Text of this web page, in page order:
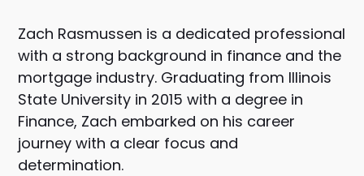
Zach Rasmussen is a dedicated professional
with a strong background in finance and the
mortgage industry. Graduating from Illinois
State University in 2015 with a degree in
Finance, Zach embarked on his career
journey with a clear focus and
determination.